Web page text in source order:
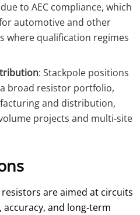
to AEC compliance, which
automotive and other
where qualification regimes
: Stackpole positions
broad resistor portfolio,
and distribution,
projects and multi‑site
resistors are aimed at circuits
and long‑term